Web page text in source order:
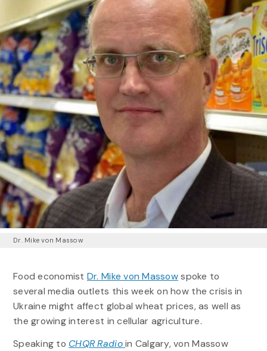
Dr. Mike von Massow
Food economist Dr. Mike von Massowspoke to
several media outlets this week on how the crisis in
Ukraine might affect global wheat prices, as well as
the growing interest in cellular agriculture.
Speaking to CHQR Radioin Calgary, von Massow